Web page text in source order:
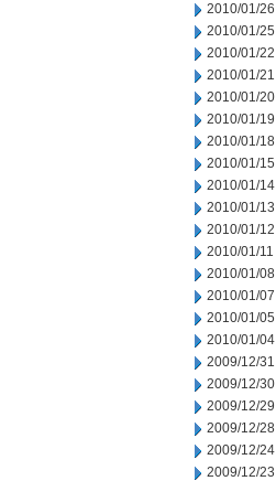
2010/01/26
2010/01/25
2010/01/22
2010/01/21
2010/01/20
2010/01/19
2010/01/18
2010/01/15
2010/01/14
2010/01/13
2010/01/12
2010/01/11
2010/01/08
2010/01/07
2010/01/05
2010/01/04
2009/12/31
2009/12/30
2009/12/29
2009/12/28
2009/12/24
2009/12/23